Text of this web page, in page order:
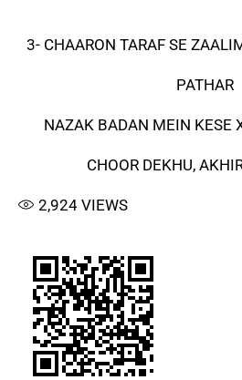
3- CHAARON TARAF SE
PATHAR
NAZAK BADAN MEIN KESE
CHOOR DEKHU,
2,924 VIEWS